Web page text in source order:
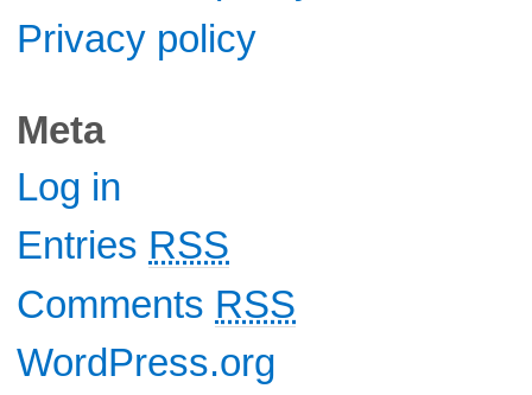
Privacy policy
Meta
Log in
Entries RSS
Comments RSS
WordPress.org